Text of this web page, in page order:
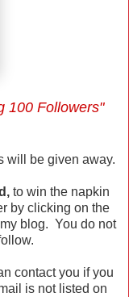
100 Followers"
will be given away.
to win the napkin
by clicking on the
blog. You do not
contact you if you
is not listed on